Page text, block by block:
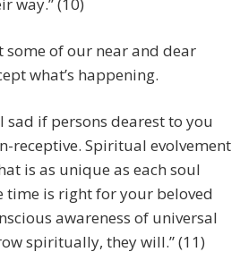
way.” (10)
some of our near and dear
what’s happening.
sad if persons dearest to you
receptive. Spiritual evolvement
is as unique as each soul
time is right for your beloved
awareness of universal
spiritually, they will.” (11)